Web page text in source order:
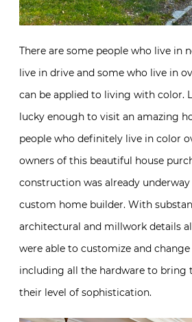
There are some people who live in
live in drive and some who live in
can be applied to living with color.
lucky enough to visit an amazing
people who definitely live in color
owners of this beautiful house
construction was already
custom home builder. With
architectural and millwork details
were able to customize and
including all the hardware to bring
their level of sophistication.